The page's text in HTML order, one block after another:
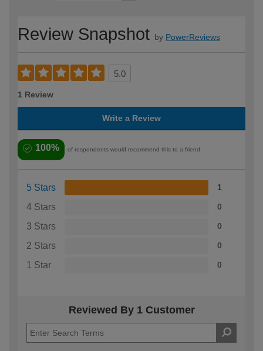
Review Snapshot by PowerReviews
5.0
1 Review
Write a Review
100% of respondents would recommend this to a friend
5 Stars 1
4 Stars 0
3 Stars 0
2 Stars 0
1 Star 0
Reviewed By 1 Customer